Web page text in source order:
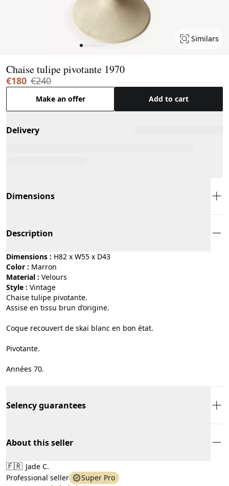
Similars
Chaise tulipe pivotante 1970
€180 €240
Make an offer Add to cart
Delivery
Dimensions
Description
Dimensions : H82 x W55 x D43
Color :
marron
Material :
velours
Style :
vintage
Chaise tulipe pivotante.
Assise en tissu brun d’origine.
Coque recouvert de skaï blanc en bon état.
Pivotante.
Années 70.
Selency guarantees
About this seller
🇫🇷 Jade C.
Professional seller
Super Pro